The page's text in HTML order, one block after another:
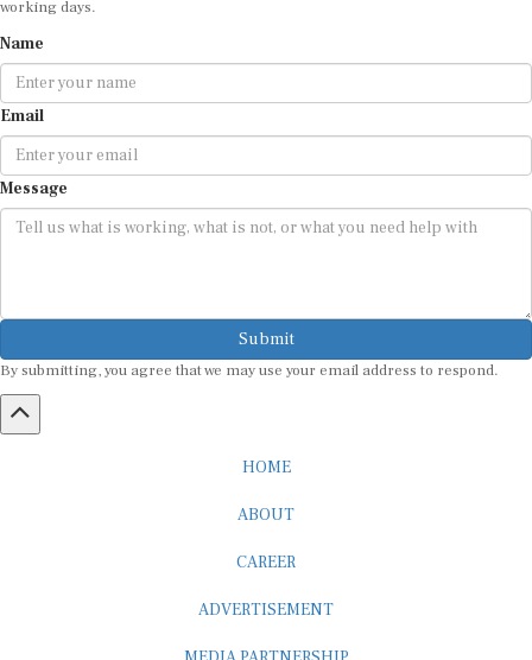
Email
Message
Submit